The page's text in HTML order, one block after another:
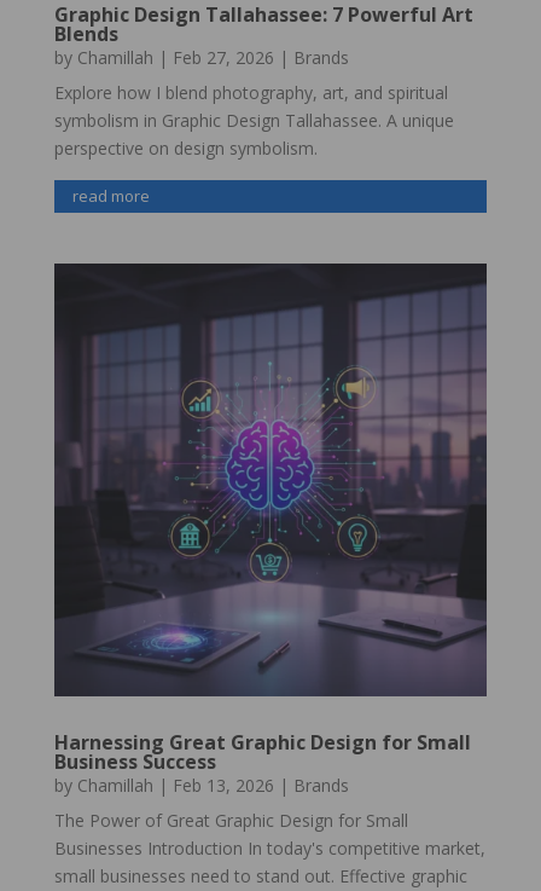
Graphic Design Tallahassee: 7 Powerful Art
Blends
by Chamillah | Feb 27, 2026 | Brands
Explore how I blend photography, art, and spiritual
symbolism in Graphic Design Tallahassee. A unique
perspective on design symbolism.
read more
Harnessing Great Graphic Design for Small
Business Success
by Chamillah | Feb 13, 2026 | Brands
The Power of Great Graphic Design for Small
Businesses Introduction In today's competitive market,
small businesses need to stand out. Effective graphic